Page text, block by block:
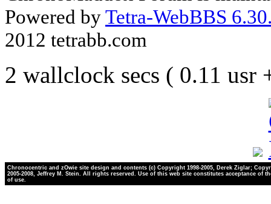
Powered byTetra-WebBBS
2012 tetrabb.com
2 wallclock secs ( 0.11 usr
Chronocentric and zOwie site design and contents (c) Copyright 1998-2005, Derek Ziglar;
2005-2008, Jeffrey M. Stein. All rights reserved. Use of this web site constitutes acceptance of
of use.